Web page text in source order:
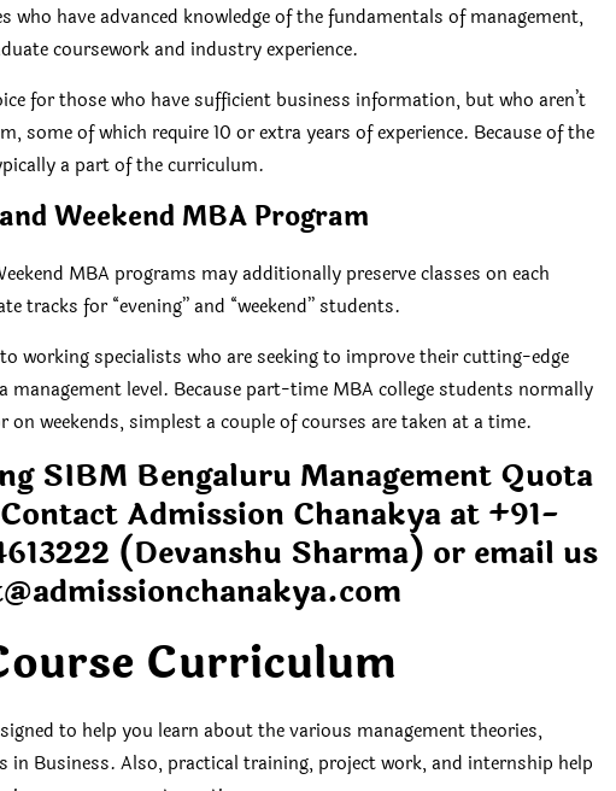
who have advanced knowledge of the fundamentals of management,
coursework and industry experience.
for those who have sufficient business information, but who aren’t
some of which require 10 or extra years of experience. Because of the
a part of the curriculum.
Weekend MBA Program
MBA programs may additionally preserve classes on each
tracks for “evening” and “weekend” students.
working specialists who are seeking to improve their cutting-edge
level. Because part-time MBA college students normally
on weekends, simplest a couple of courses are taken at a time.
SIBM Bengaluru Management Quota
Admission Chanakya at +91-
(Devanshu Sharma) or email us
Curriculum
to help you learn about the various management theories,
in Business. Also, practical training, project work, and internship help